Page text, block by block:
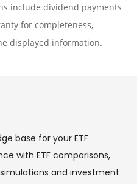
include dividend payments
for completeness,
displayed information.